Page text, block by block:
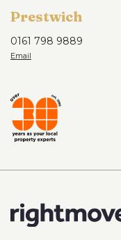
Prestwich
0161 798 9889